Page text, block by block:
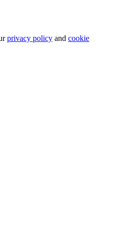
privacy policy and cookie